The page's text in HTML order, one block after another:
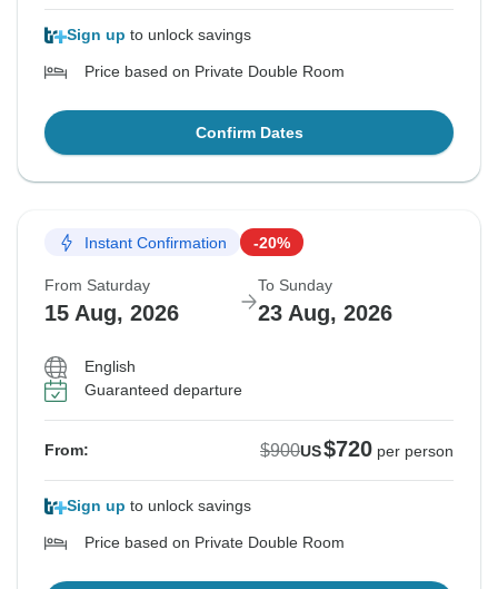
Sign up to unlock savings
Price based on Private Double Room
Confirm Dates
Instant Confirmation -20%
From Saturday
15 Aug, 2026
To Sunday
23 Aug, 2026
English
Guaranteed departure
From: $900US$720 per person
Sign up to unlock savings
Price based on Private Double Room